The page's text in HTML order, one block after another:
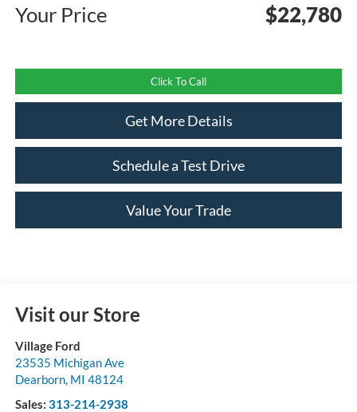
Your Price
$22,780
Click To Call
Get More Details
Schedule a Test Drive
Value Your Trade
Visit our Store
Village Ford
23535 Michigan Ave
Dearborn, MI 48124
Sales: 313-214-2938